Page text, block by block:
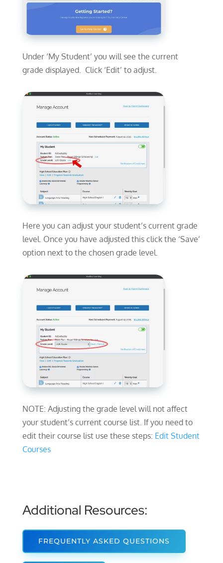
Under ‘My Student’ you will see the current
grade displayed. Click ‘Edit’ to adjust.
Here you can adjust your student’s current grade
level. Once you have adjusted this click the ‘Save’
option next to the chosen grade level.
NOTE: Adjusting the grade level will not affect
your student’s current course list. If you need to
edit their course list use these steps: Edit Student
Courses
Additional Resources:
FREQUENTLY ASKED QUESTIONS